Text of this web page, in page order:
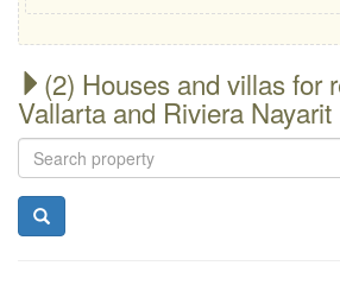
(2) Houses and villas for
Vallarta and Riviera Nayarit